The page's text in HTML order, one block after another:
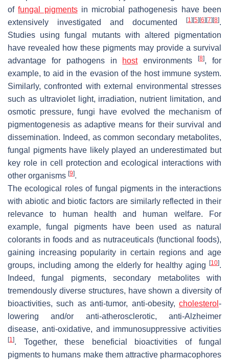
offungal pigmentsin microbial pathogenesis have been
extensively investigated and documented
[1] [5] [6] [7] [8].
Studies using fungal mutants with altered pigmentation
have revealed how these pigments may provide a survival
advantage for pathogens in hostenvironments[8], for
example, to aid in the evasion of the host immune system.
Similarly, confronted with external environmental stresses
such as ultraviolet light, irradiation, nutrient limitation, and
osmotic pressure, fungi have evolved the mechanism of
pigmentogenesis as adaptive means for their survival and
dissemination. Indeed, as common secondary metabolites,
fungal pigments have likely played an underestimated but
key role in cell protection and ecological interactions with
other organisms [9].
The ecological roles of fungal pigments in the interactions
with abiotic and biotic factors are similarly reflected in their
relevance to human health and human welfare. For
example, fungal pigments have been used as natural
colorants in foods and as nutraceuticals (functional foods),
gaining increasing popularity in certain regions and age
groups, including among the elderly for healthy aging
[10].
Indeed, fungal pigments, secondary metabolites with
tremendously diverse structures, have shown a diversity of
bioactivities, such as anti-tumor, anti-obesity, cholesterol -
lowering and/or anti-atherosclerotic, anti-Alzheimer
disease, anti-oxidative, and immunosuppressive activities
[1]. Together, these beneficial bioactivities of fungal
pigments to humans make them attractive pharmacophores